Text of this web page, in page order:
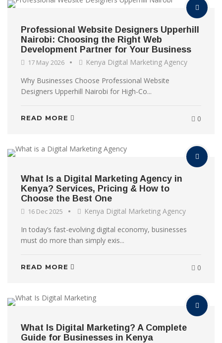
Professional Website Designers Upperhill
Nairobi: Choosing the Right Web
Development Partner for Your Business
17 May 2026
Kenya Digital Marketing Agency
Why Businesses Choose Professional Website
Designers Upperhill Nairobi for High-Co...
READ MORE 0
What Is a Digital Marketing Agency in
Kenya? Services, Pricing & How to
Choose the Best One
16 Dec 2025
Kenya Digital Marketing Agency
In today’s fast-evolving digital economy, businesses
must do more than simply exis...
READ MORE 0
What Is Digital Marketing? A Complete
Guide for Businesses in Kenya